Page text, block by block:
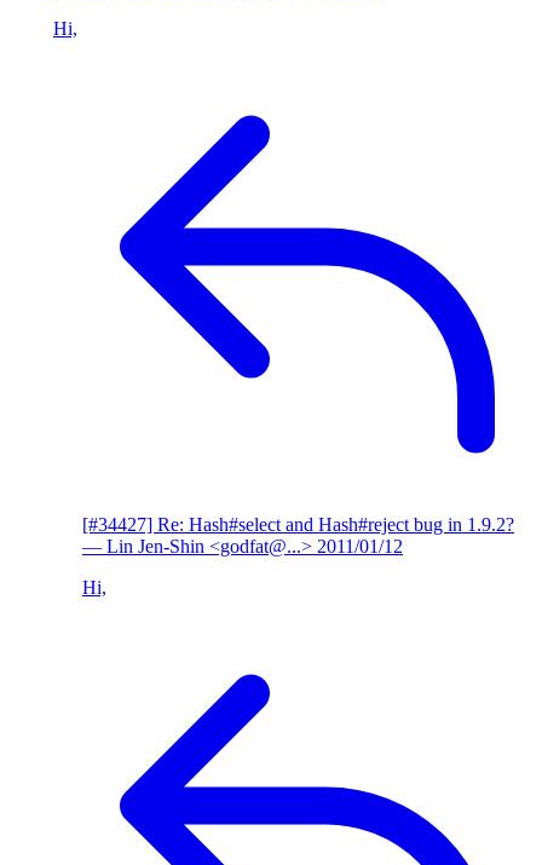
Hi,
[#34427] Re: Hash#select and Hash#reject bug in 1.9.2?
— Lin Jen-Shin <godfat@...> 2011/01/12
Hi,